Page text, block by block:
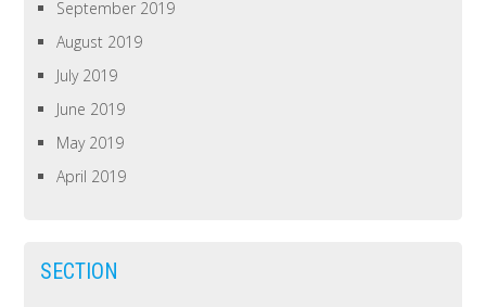
September 2019
August 2019
July 2019
June 2019
May 2019
April 2019
SECTION